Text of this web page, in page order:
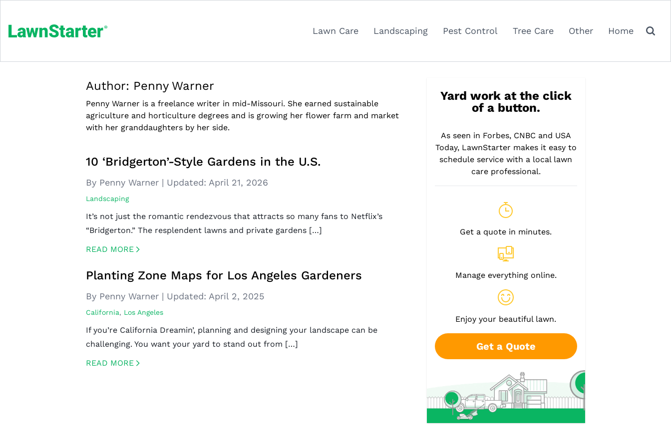
Lawn Care Landscaping Pest Control Tree Care Other Home
Author: Penny Warner
Penny Warner is a freelance writer in mid-Missouri. She earned sustainable
agriculture and horticulture degrees and is growing her flower farm and market
with her granddaughters by her side.
10 ‘Bridgerton’-Style Gardens in the U.S.
By Penny Warner | Updated: April 21, 2026
Landscaping
It’s not just the romantic rendezvous that attracts so many fans to Netflix’s
“Bridgerton.” The resplendent lawns and private gardens […]
READ MORE
Planting Zone Maps for Los Angeles Gardeners
By Penny Warner | Updated: April 2, 2025
California, Los Angeles
If you’re California Dreamin’, planning and designing your landscape can be
challenging. You want your yard to stand out from […]
READ MORE
Yard work at the click
of a button.
As seen in Forbes, CNBC and USA
Today, LawnStarter makes it easy to
schedule service with a local lawn
care professional.
Get a quote in minutes.
Manage everything online.
Enjoy your beautiful lawn.
Get a Quote